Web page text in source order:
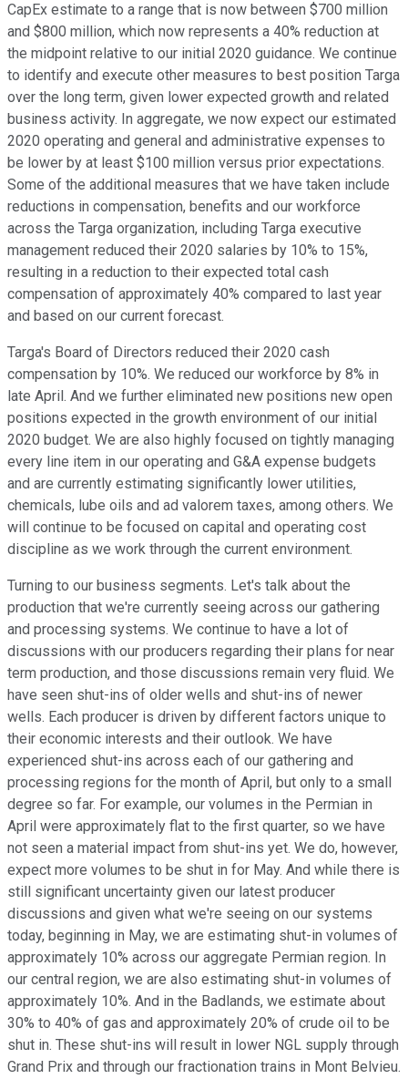
CapEx estimate to a range that is now between $700 million
and $800 million, which now represents a 40% reduction at
the midpoint relative to our initial 2020 guidance. We continue
to identify and execute other measures to best position Targa
over the long term, given lower expected growth and related
business activity. In aggregate, we now expect our estimated
2020 operating and general and administrative expenses to
be lower by at least $100 million versus prior expectations.
Some of the additional measures that we have taken include
reductions in compensation, benefits and our workforce
across the Targa organization, including Targa executive
management reduced their 2020 salaries by 10% to 15%,
resulting in a reduction to their expected total cash
compensation of approximately 40% compared to last year
and based on our current forecast.
Targa's Board of Directors reduced their 2020 cash
compensation by 10%. We reduced our workforce by 8% in
late April. And we further eliminated new positions new open
positions expected in the growth environment of our initial
2020 budget. We are also highly focused on tightly managing
every line item in our operating and G&A expense budgets
and are currently estimating significantly lower utilities,
chemicals, lube oils and ad valorem taxes, among others. We
will continue to be focused on capital and operating cost
discipline as we work through the current environment.
Turning to our business segments. Let's talk about the
production that we're currently seeing across our gathering
and processing systems. We continue to have a lot of
discussions with our producers regarding their plans for near
term production, and those discussions remain very fluid. We
have seen shut-ins of older wells and shut-ins of newer
wells. Each producer is driven by different factors unique to
their economic interests and their outlook. We have
experienced shut-ins across each of our gathering and
processing regions for the month of April, but only to a small
degree so far. For example, our volumes in the Permian in
April were approximately flat to the first quarter, so we have
not seen a material impact from shut-ins yet. We do, however,
expect more volumes to be shut in for May. And while there is
still significant uncertainty given our latest producer
discussions and given what we're seeing on our systems
today, beginning in May, we are estimating shut-in volumes of
approximately 10% across our aggregate Permian region. In
our central region, we are also estimating shut-in volumes of
approximately 10%. And in the Badlands, we estimate about
30% to 40% of gas and approximately 20% of crude oil to be
shut in. These shut-ins will result in lower NGL supply through
Grand Prix and through our fractionation trains in Mont Belvieu.